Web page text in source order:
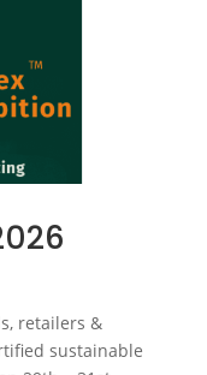
retailers &
sustainable